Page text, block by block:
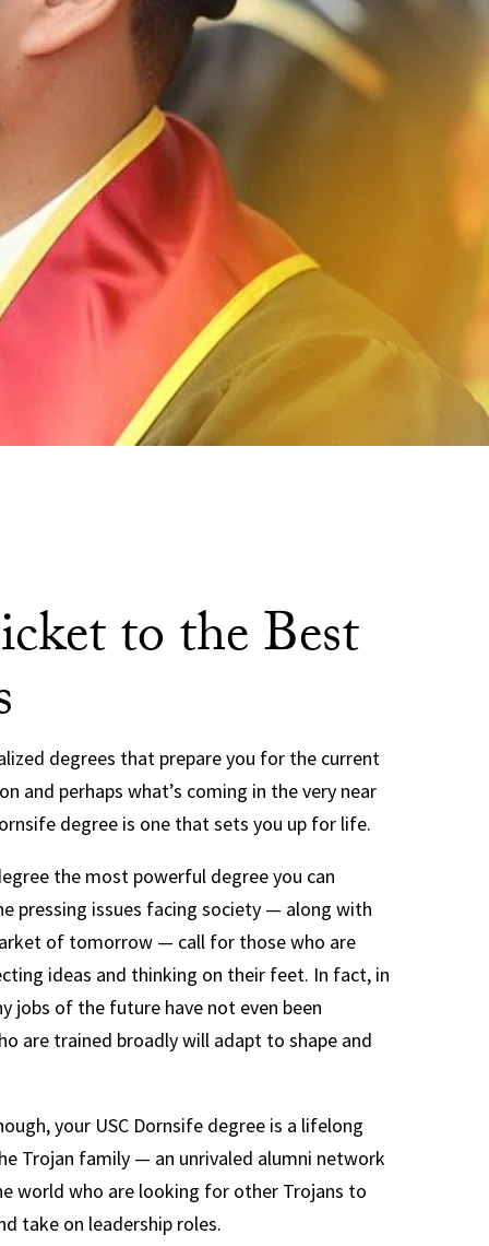
to the Best
degrees that prepare you for the current
and perhaps what’s coming in the very near
degree is one that sets you up for life.
the most powerful degree you can
pressing issues facing society — along with
of tomorrow — call for those who are
ideas and thinking on their feet. In fact, in
jobs of the future have not even been
are trained broadly will adapt to shape and
your USC Dornsife degree is a lifelong
Trojan family — an unrivaled alumni network
world who are looking for other Trojans to
take on leadership roles.